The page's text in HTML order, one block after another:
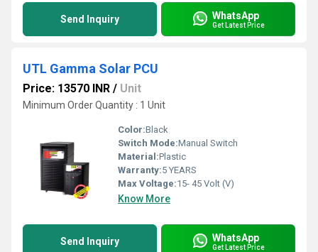
Send Inquiry WhatsApp
Get Latest Price
UTL Gamma Solar PCU
Price: 13570 INR / Unit
Minimum Order Quantity : 1 Unit
Color:Black
Switch Mode:Manual Switch
Material:Plastic
Warranty:5 YEARS
Max Voltage:15- 45 Volt (V)
Know More
Send Inquiry WhatsApp
Get Latest Price